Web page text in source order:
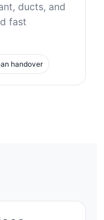
ducts, and
fast
handover